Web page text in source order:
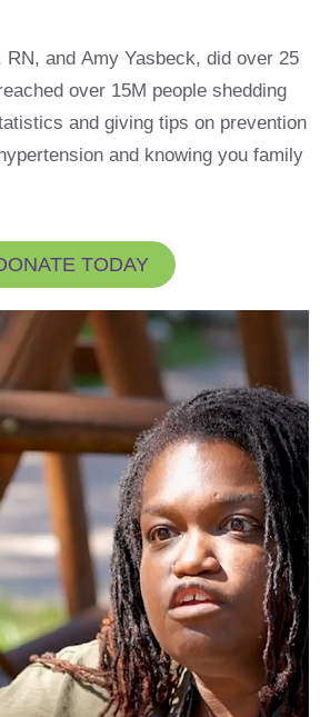
RN, and Amy Yasbeck, did over 25
over 15M people shedding
and giving tips on prevention
and knowing you family
TODAY